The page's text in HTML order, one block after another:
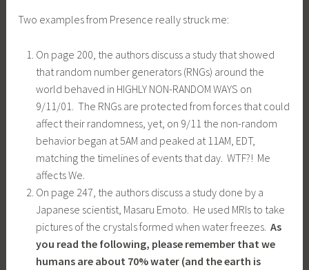
Two examples from Presence really struck me:
On page 200, the authors discuss a study that showed
that random number generators (RNGs) around the
world behaved in HIGHLY NON-RANDOM WAYS on
9/11/01. The RNGs are protected from forces that could
affect their randomness, yet, on 9/11 the non-random
behavior began at 5AM and peaked at 11AM, EDT,
matching the timelines of events that day. WTF?! Me
affects We.
On page 247, the authors discuss a study done by a
Japanese scientist, Masaru Emoto. He used MRIs to take
pictures of the crystals formed when water freezes. As
you read the following, please remember that we
humans are about 70% water (and the earth is